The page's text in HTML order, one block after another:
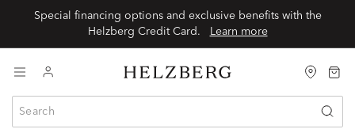
Special financing options and exclusive benefits with the
Helzberg Credit Card.
Learn more